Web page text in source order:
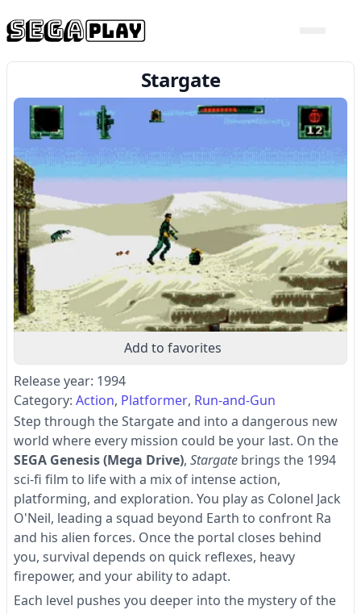
Add to favorites
Release year: 1994
Stargate
Category: Action Platformer Run-and-Gun
Step through the Stargate and into a dangerous new
world where every mission could be your last. On the
SEGA Genesis (Mega Drive), Stargate brings the 1994
sci-fi film to life with a mix of intense action,
platforming, and exploration. You play as Colonel Jack
O'Neil, leading a squad beyond Earth to confront Ra
and his alien forces. Once the portal closes behind
you, survival depends on quick reflexes, heavy
firepower, and your ability to adapt.
Each level pushes you deeper into the mystery of the